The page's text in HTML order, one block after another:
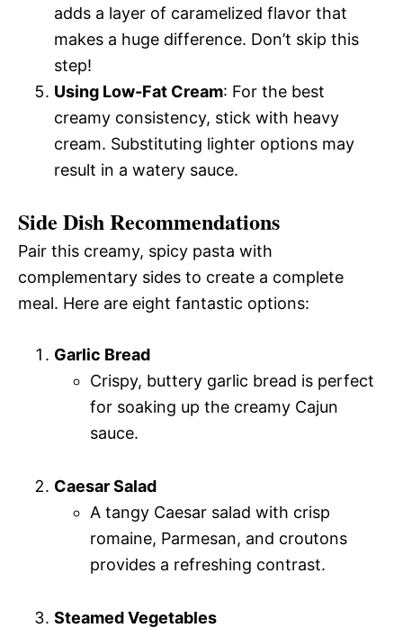
adds a layer of caramelized flavor that
makes a huge difference. Don’t skip this
step!
Using Low-Fat Cream: For the best
creamy consistency, stick with heavy
cream. Substituting lighter options may
result in a watery sauce.
Side Dish Recommendations
Pair this creamy, spicy pasta with
complementary sides to create a complete
meal. Here are eight fantastic options:
Garlic Bread
Crispy, buttery garlic bread is perfect
for soaking up the creamy Cajun
sauce.
Caesar Salad
A tangy Caesar salad with crisp
romaine, Parmesan, and croutons
provides a refreshing contrast.
Steamed Vegetables